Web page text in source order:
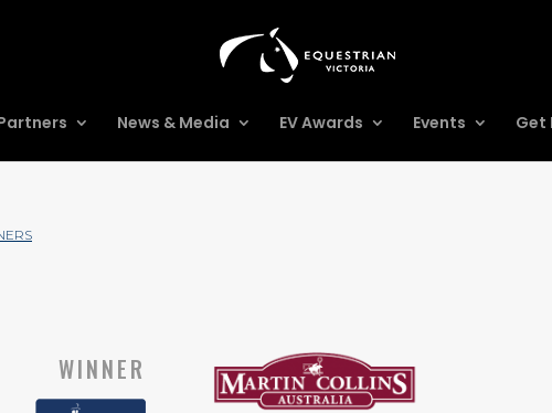
News & Media EV Awards Events Get
WINNER